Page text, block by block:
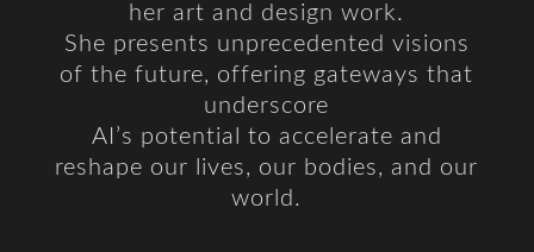
her art and design work.
She presents unprecedented visions
of the future, offering gateways that
underscore
AI’s potential to accelerate and
reshape our lives, our bodies, and our
world.